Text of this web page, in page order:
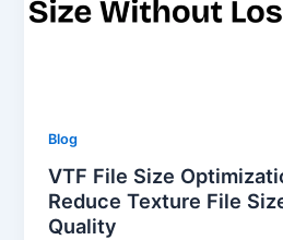
Blog
VTF File Size
Reduce Texture File
Quality